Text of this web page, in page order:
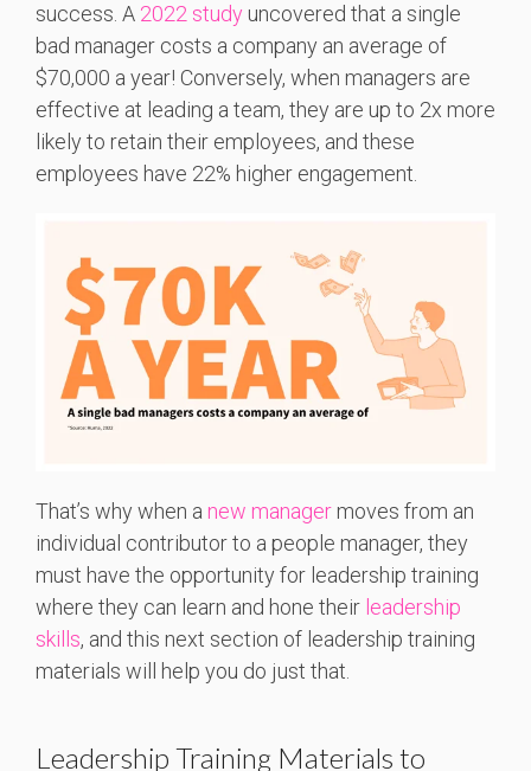
success. A 2022 studyuncovered that a single
bad manager costs a company an average of
$70,000 a year! Conversely, when managers are
effective at leading a team, they are up to 2x more
likely to retain their employees, and these
employees have 22% higher engagement.
That’s why when a new managermoves from an
individual contributor to a people manager, they
must have the opportunity for leadership training
where they can learn and hone their leadership
skills, and this next section of leadership training
materials will help you do just that.
Leadership Training Materials to